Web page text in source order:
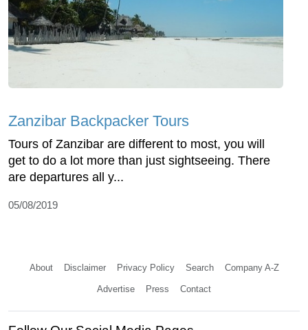
Zanzibar Backpacker Tours
Tours of Zanzibar are different to most, you will
get to do a lot more than just sightseeing. There
are departures all y...
05/08/2019
About Disclaimer Privacy Policy Search Company A-Z
Advertise Press Contact